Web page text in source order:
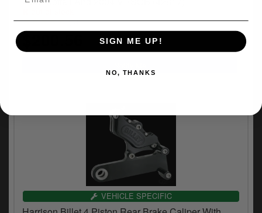
(2)
$200.56
VEHICLE SPECIFIC
SIGN ME UP!
NO, THANKS